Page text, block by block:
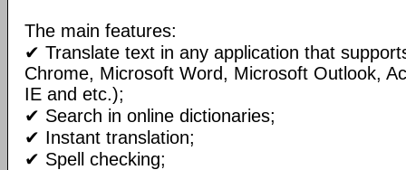
The main features:
✔ Translate text in any application that
Chrome, Microsoft Word, Microsoft Outlook,
IE and etc.);
✔ Search in online dictionaries;
✔ Instant translation;
✔ Spell checking;